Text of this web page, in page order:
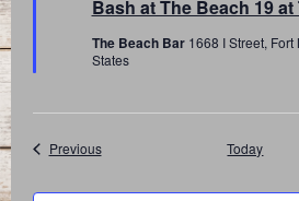
Bash at The Beach 19
The Beach Bar 1668 I Street,
States
PreviousEvents Today